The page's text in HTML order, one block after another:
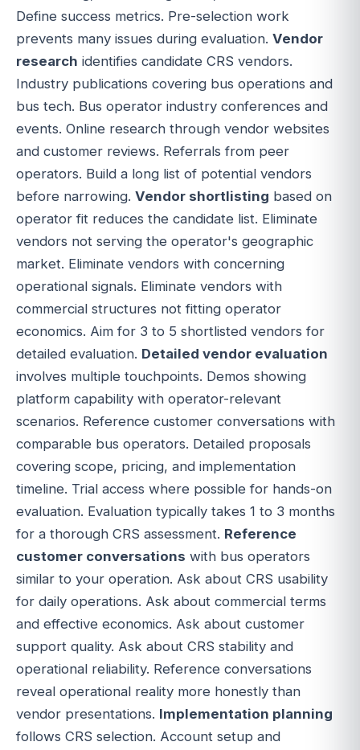
Define success metrics. Pre-selection work
prevents many issues during evaluation. Vendor
research identifies candidate CRS vendors.
Industry publications covering bus operations and
bus tech. Bus operator industry conferences and
events. Online research through vendor websites
and customer reviews. Referrals from peer
operators. Build a long list of potential vendors
before narrowing. Vendor shortlisting based on
operator fit reduces the candidate list. Eliminate
vendors not serving the operator's geographic
market. Eliminate vendors with concerning
operational signals. Eliminate vendors with
commercial structures not fitting operator
economics. Aim for 3 to 5 shortlisted vendors for
detailed evaluation. Detailed vendor evaluation
involves multiple touchpoints. Demos showing
platform capability with operator-relevant
scenarios. Reference customer conversations with
comparable bus operators. Detailed proposals
covering scope, pricing, and implementation
timeline. Trial access where possible for hands-on
evaluation. Evaluation typically takes 1 to 3 months
for a thorough CRS assessment. Reference
customer conversations with bus operators
similar to your operation. Ask about CRS usability
for daily operations. Ask about commercial terms
and effective economics. Ask about customer
support quality. Ask about CRS stability and
operational reliability. Reference conversations
reveal operational reality more honestly than
vendor presentations. Implementation planning
follows CRS selection. Account setup and